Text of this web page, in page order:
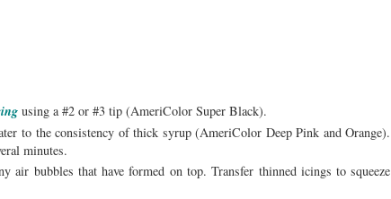
using a #2 or #3 tip (AmeriColor Super Black).
to the consistency of thick syrup (AmeriColor Deep Pink and Orange).
minutes.
air bubbles that have formed on top. Transfer thinned icings to squeeze